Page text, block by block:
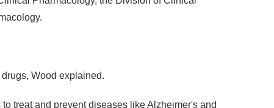
Wood explained.
treat and prevent diseases like Alzheimer's and